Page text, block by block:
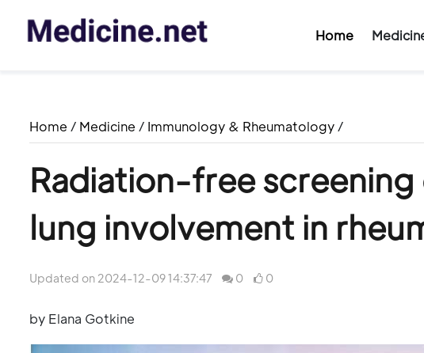
Home
Home / Medicine / Immunology & Rheumatology /
Radiation-free
lung involvement in
Updated on 2024-12-09 14:37:47 0 0
by Elana Gotkine